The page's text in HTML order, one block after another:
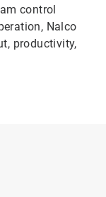
control
Nalco
productivity,